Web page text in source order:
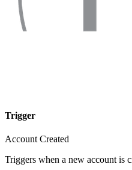
Trigger
Account Created
Triggers when a new account is